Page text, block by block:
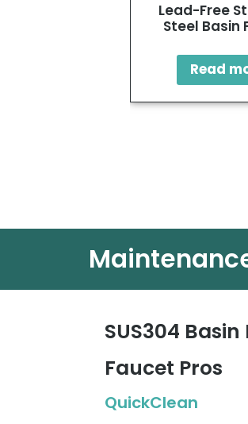
Lead-Free
Steel Basin
Read
SUS304
Faucet Pros
QuickClean